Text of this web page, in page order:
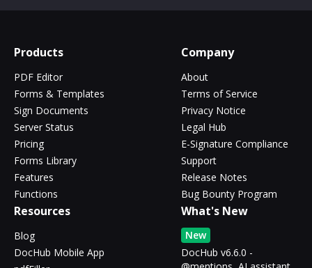
Products
PDF Editor
Forms & Templates
Sign Documents
Server Status
Pricing
Forms Library
Features
Functions
Company
About
Terms of Service
Privacy Notice
Legal Hub
E-Signature Compliance
Support
Release Notes
Bug Bounty Program
Resources
Blog
DocHub Mobile App
What's New
New
DocHub v6.6.0 -